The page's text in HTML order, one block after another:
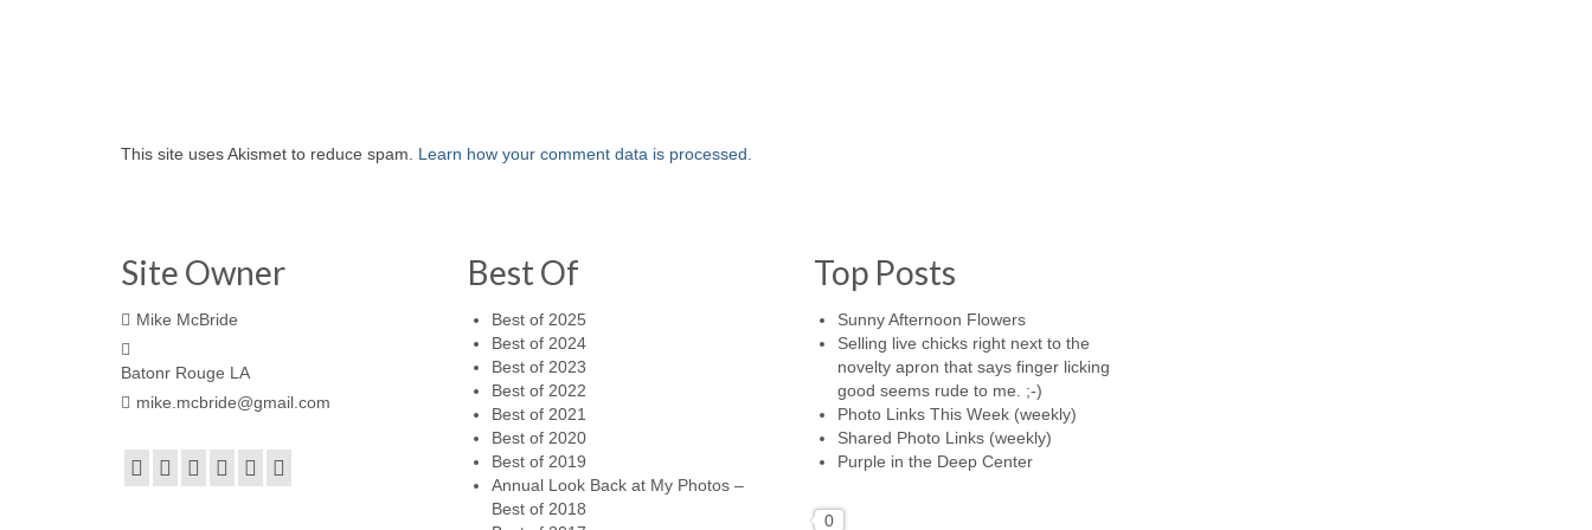
This site uses Akismet to reduce spam. Learn how your comment data is processed.
Site Owner
Mike McBride
Batonr Rouge LA
mike.mcbride@gmail.com
Best Of
Best of 2025
Best of 2024
Best of 2023
Best of 2022
Best of 2021
Best of 2020
Best of 2019
Annual Look Back at My Photos –
Best of 2018
Top Posts
Sunny Afternoon Flowers
Selling live chicks right next to the
novelty apron that says finger licking
good seems rude to me. ;-)
Photo Links This Week (weekly)
Shared Photo Links (weekly)
Purple in the Deep Center
0